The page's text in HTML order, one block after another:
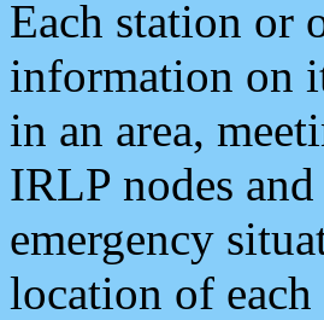
Each station or
information on
in an area,
IRLP nodes
emergency
location of